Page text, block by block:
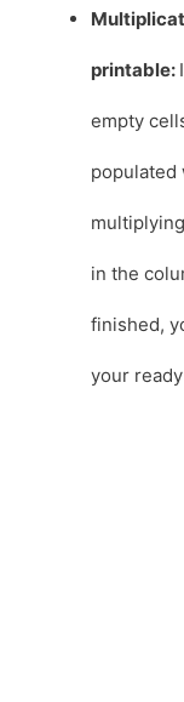
printable:
empty
populated
in the
finished,
your